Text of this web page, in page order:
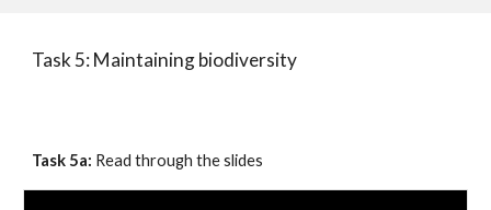
Task 5: Maintaining biodiversity
Task 5a: Read through the slides